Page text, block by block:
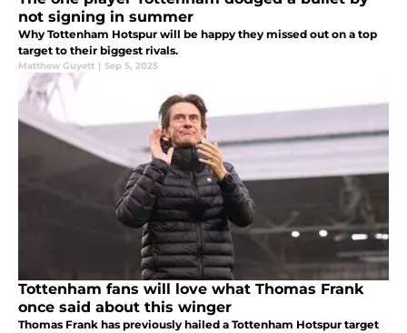
not signing in summer
Why Tottenham Hotspur will be happy they missed out on a top
target to their biggest rivals.
Matthew Guyett | Sep 5, 2025
Tottenham fans will love what Thomas Frank
once said about this winger
Thomas Frank has previously hailed a Tottenham Hotspur target